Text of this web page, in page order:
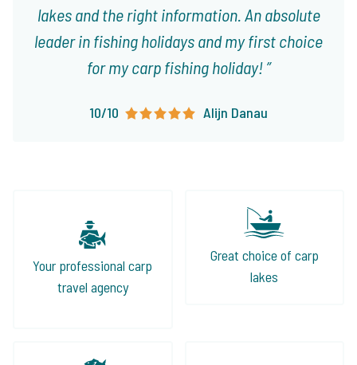
lakes and the right information. An absolute
leader in fishing holidays and my first choice
for my carp fishing holiday!
10/10 Alijn Danau
Your professional carp
travel agency
Great choice of carp
lakes